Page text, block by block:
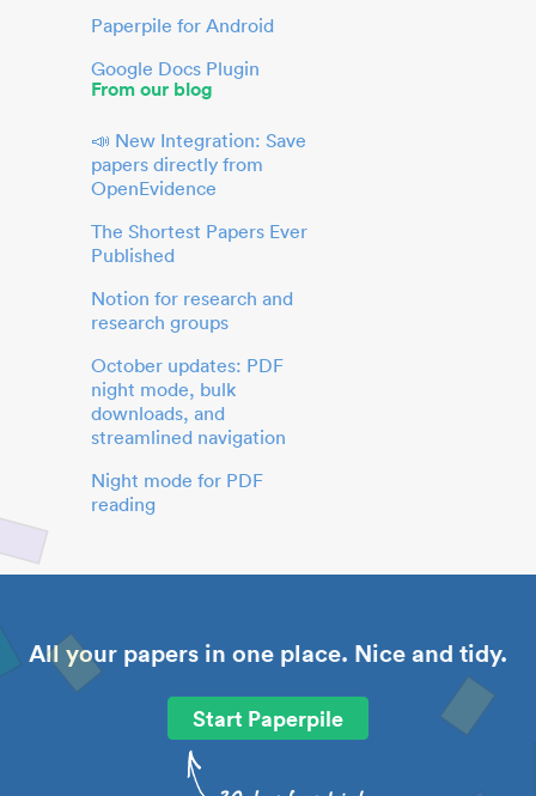
Paperpile for Android
Google Docs Plugin
From our blog
📣 New Integration: Save
papers directly from
OpenEvidence
The Shortest Papers Ever
Published
Notion for research and
research groups
October updates: PDF
night mode, bulk
downloads, and
streamlined navigation
Night mode for PDF
reading
All your papers in one place. Nice and tidy.
Start Paperpile